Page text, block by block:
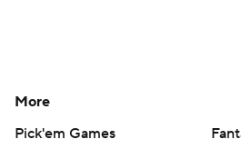
More
Pick'em Games